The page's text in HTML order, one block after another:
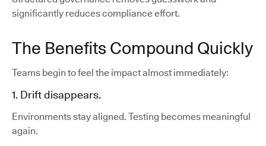
significantly reduces compliance effort.
The Benefits Compound Quickly
Teams begin to feel the impact almost immediately:
1. Drift disappears.
Environments stay aligned. Testing becomes meaningful
again.